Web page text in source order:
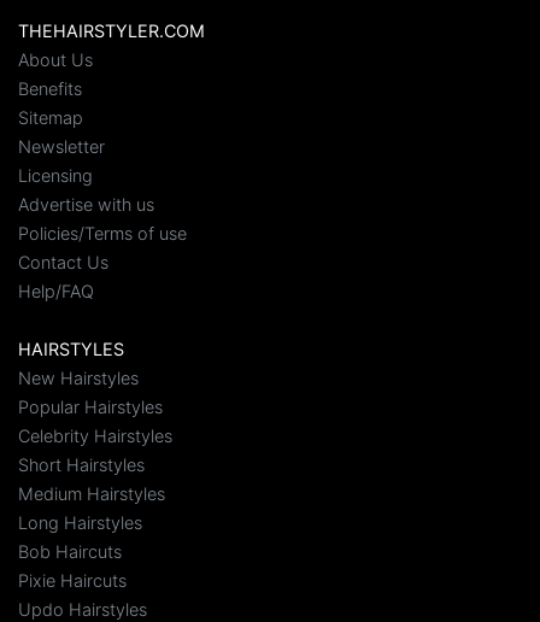
THEHAIRSTYLER.COM
About Us
Benefits
Sitemap
Newsletter
Licensing
Advertise with us
Policies/Terms of use
Contact Us
Help/FAQ
HAIRSTYLES
New Hairstyles
Popular Hairstyles
Celebrity Hairstyles
Short Hairstyles
Medium Hairstyles
Long Hairstyles
Bob Haircuts
Pixie Haircuts
Updo Hairstyles